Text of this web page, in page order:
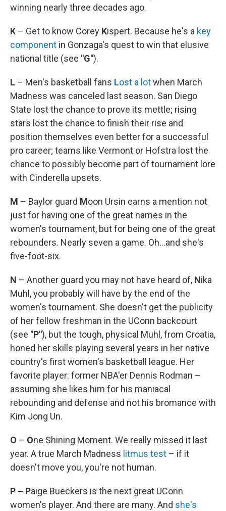
winning nearly three decades ago.
K – Get to know Corey Kispert. Because he's a key
component in Gonzaga's quest to win that elusive
national title (see "G").
L – Men's basketball fans Lost a lotwhen March
Madness was canceled last season. San Diego
State lost the chance to prove its mettle; rising
stars lost the chance to finish their rise and
position themselves even better for a successful
pro career; teams like Vermont or Hofstra lost the
chance to possibly become part of tournament lore
with Cinderella upsets.
M – Baylor guard Moon Ursin earns a mention not
just for having one of the great names in the
women's tournament, but for being one of the great
rebounders. Nearly seven a game. Oh...and she's
five-foot-six.
N – Another guard you may not have heard of, Nika
Muhl, you probably will have by the end of the
women's tournament. She doesn't get the publicity
of her fellow freshman in the UConn backcourt
(see "P"), but the tough, physical Muhl, from Croatia,
honed her skills playing several years in her native
country's first women's basketball league. Her
favorite player: former NBA'er Dennis Rodman –
assuming she likes him for his maniacal
rebounding and defense and not his bromance with
Kim Jong Un.
O – One Shining Moment. We really missed it last
year. A true March Madness litmus test – if it
doesn't move you, you're not human.
P – Paige Bueckers is the next great UConn
women's player. And there are many. And she's